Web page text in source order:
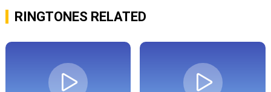
RINGTONES RELATED